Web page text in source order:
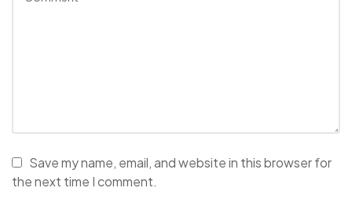
Save my name, email, and website in this browser for
the next time I comment.